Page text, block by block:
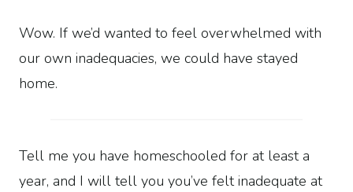
Wow. If we’d wanted to feel overwhelmed with
our own inadequacies, we could have stayed
home.
Tell me you have homeschooled for at least a
year, and I will tell you you’ve felt inadequate at